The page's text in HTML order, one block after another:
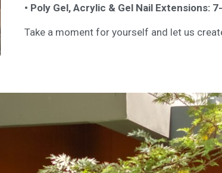
• Poly Gel, Acrylic & Gel Nail Extensions:
Take a moment for yourself and let us